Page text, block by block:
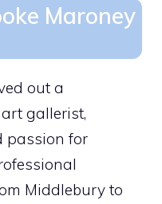
Maroney
out a
gallerist,
passion for
Middlebury to